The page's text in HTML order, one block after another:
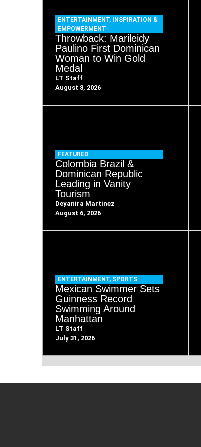
ENTERTAINMENT,
INSPIRATION &
EMPOWERMENT
Throwback: Marileidy
Paulino First Dominican
Woman to Win Gold
Medal
LT Staff
August 8, 2026
FEATURED
Colombia Brazil &
Dominican Republic
Leading in Vanity
Tourism
Deyanira Martinez
August 6, 2026
ENTERTAINMENT, SPORTS
Mexican Swimmer Sets
Guinness Record
Swimming Around
Manhattan
LT Staff
July 31, 2026